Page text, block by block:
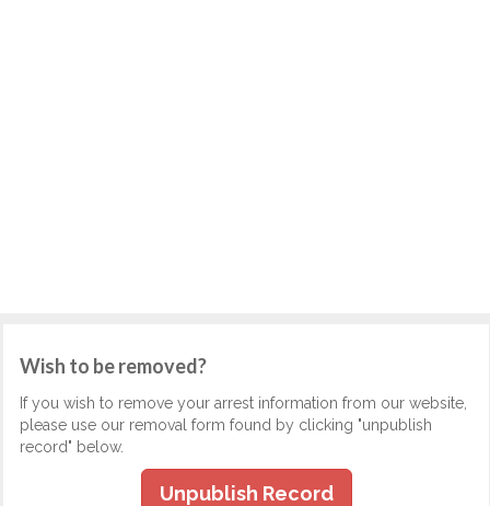
Wish to be removed?
If you wish to remove your arrest information from our website,
please use our removal form found by clicking "unpublish
record" below.
Unpublish Record